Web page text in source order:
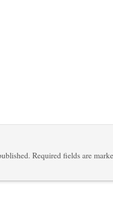
Required fields are